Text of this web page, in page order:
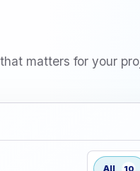
matters for your
All 10